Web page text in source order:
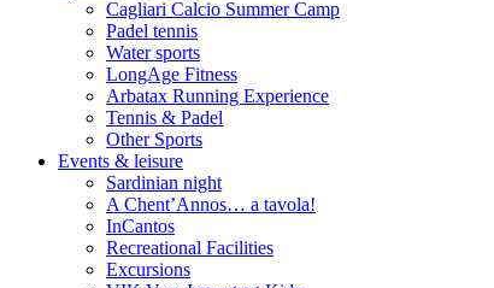
Cagliari Calcio Summer Camp
Padel tennis
Water sports
LongAge Fitness
Arbatax Running Experience
Tennis & Padel
Other Sports
Events & leisure
Sardinian night
A Chent’Annos… a tavola!
InCantos
Recreational Facilities
Excursions